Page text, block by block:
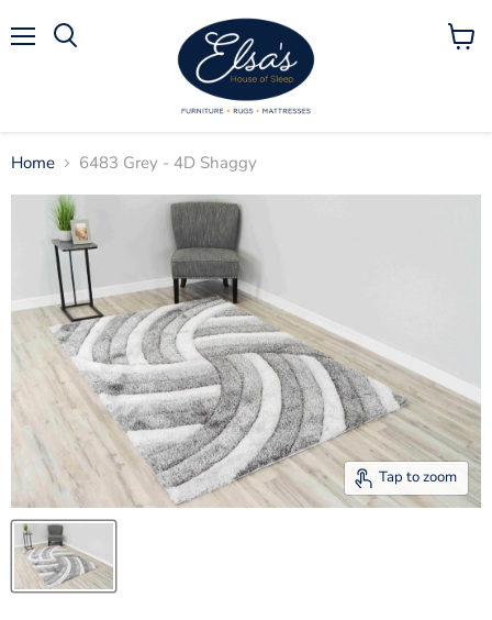
View
Home 6483 Grey - 4D Shaggy
Tap to zoom